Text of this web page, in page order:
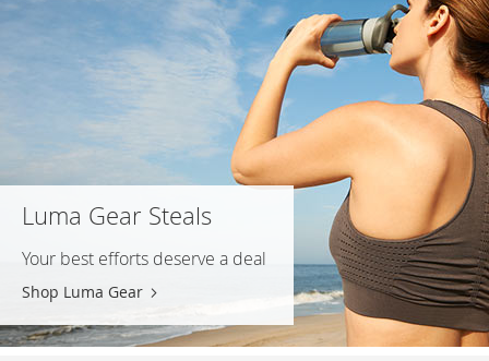
Luma Gear Steals
Your best efforts deserve a deal
Shop Luma Gear